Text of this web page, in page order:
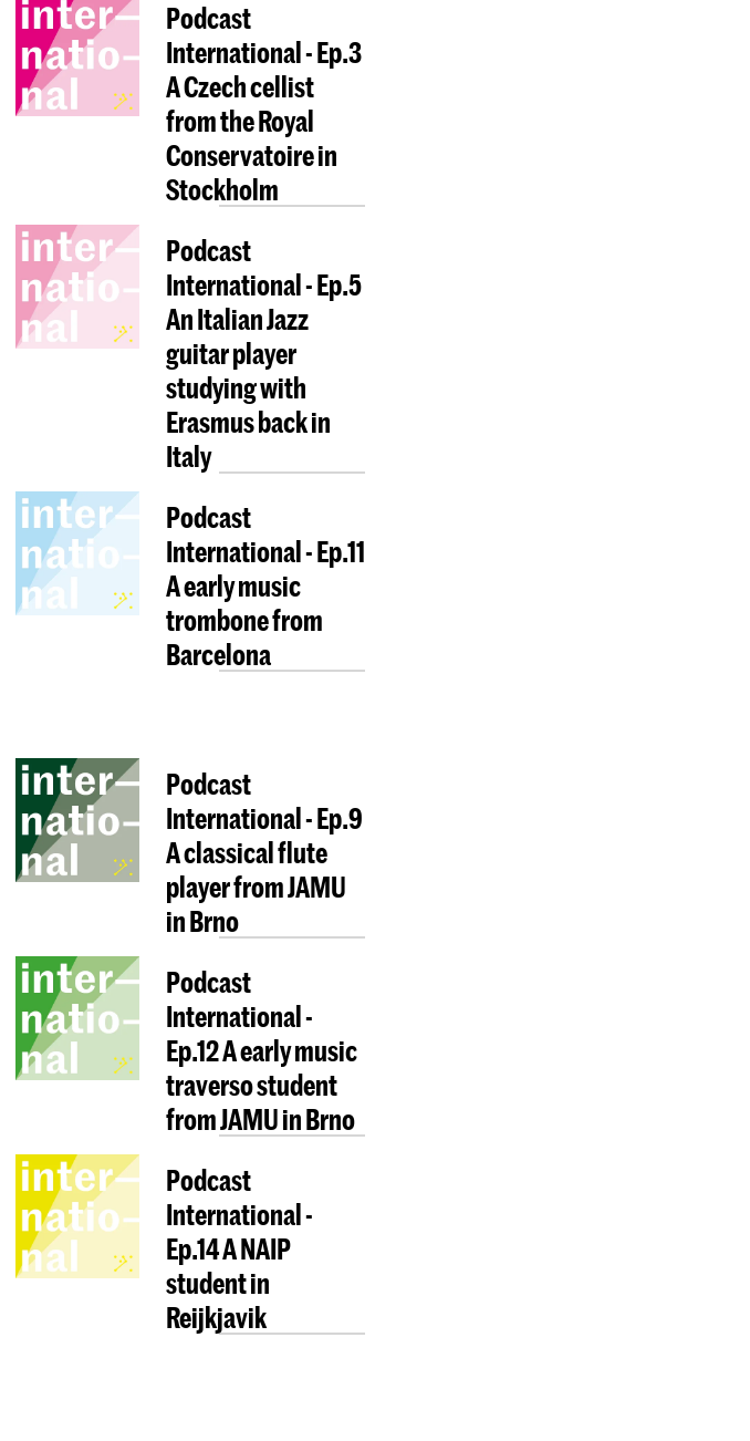
Podcast
International - Ep.3
A Czech cellist
from the Royal
Conservatoire in
Stockholm
Podcast
International - Ep.5
An Italian Jazz
guitar player
studying with
Erasmus back in
Italy
Podcast
International - Ep.11
A early music
trombone from
Barcelona
Podcast
International - Ep.9
A classical flute
player from JAMU
in Brno
Podcast
International -
Ep.12 A early music
traverso student
from JAMU in Brno
Podcast
International -
Ep.14 A NAIP
student in
Reijkjavik